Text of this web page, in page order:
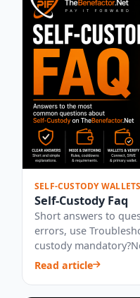
SELF-CUSTODY WALLETS
Self-Custody Faq
Short answers to
errors, use
custody
remains...
Read article